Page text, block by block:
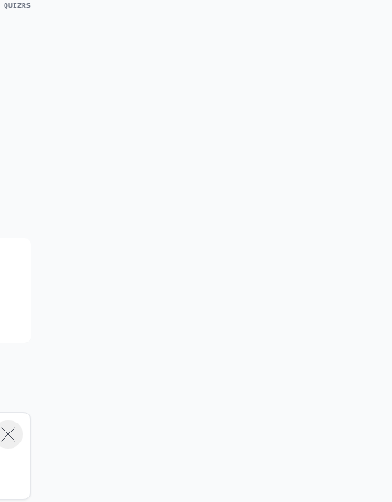
QUIZRS